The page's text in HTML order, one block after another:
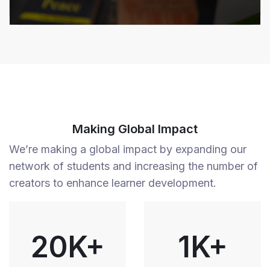
Making Global Impact
We’re making a global impact by expanding our
network of students and increasing the number of
creators to enhance learner development.
20K+ 1K+